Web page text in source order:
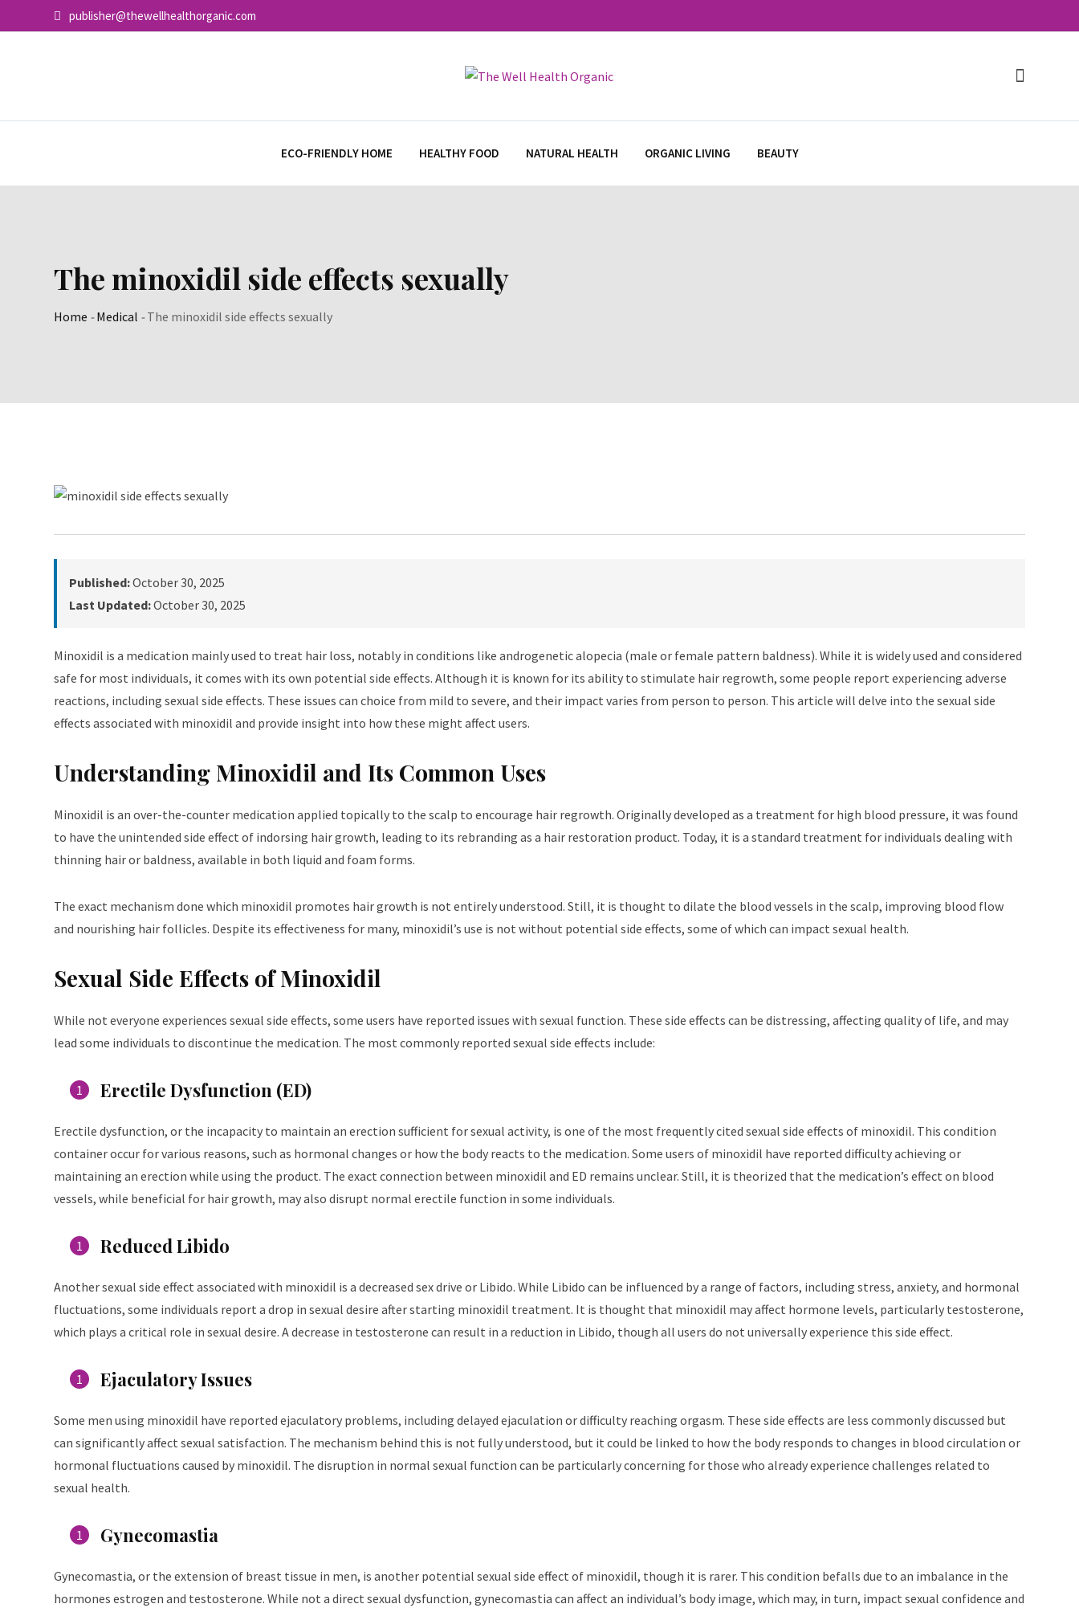
to
publisher@thewellhealthorganic.com
ECO-FRIENDLY HOME HEALTHY FOOD NATURAL HEALTH ORGANIC LIVING BEAUTY
The minoxidil side effects sexually
Home -Medical -The minoxidil side effects sexually
Published:October 30, 2025
Last Updated:October 30, 2025
Minoxidil is a medication mainly used to treat hair loss, notably in conditions like androgenetic alopecia (male or female pattern baldness). While it is widely used and considered
safe for most individuals, it comes with its own potential side effects. Although it is known for its ability to stimulate hair regrowth, some people report experiencing adverse
reactions, including sexual side effects. These issues can choice from mild to severe, and their impact varies from person to person. This article will delve into the sexual side
effects associated with minoxidil and provide insight into how these might affect users.
Understanding Minoxidil and Its Common Uses
Minoxidil is an over-the-counter medication applied topically to the scalp to encourage hair regrowth. Originally developed as a treatment for high blood pressure, it was found
to have the unintended side effect of indorsing hair growth, leading to its rebranding as a hair restoration product. Today, it is a standard treatment for individuals dealing with
thinning hair or baldness, available in both liquid and foam forms.
The exact mechanism done which minoxidil promotes hair growth is not entirely understood. Still, it is thought to dilate the blood vessels in the scalp, improving blood flow
and nourishing hair follicles. Despite its effectiveness for many, minoxidil’s use is not without potential side effects, some of which can impact sexual health.
Sexual Side Effects of Minoxidil
While not everyone experiences sexual side effects, some users have reported issues with sexual function. These side effects can be distressing, affecting quality of life, and may
lead some individuals to discontinue the medication. The most commonly reported sexual side effects include:
Erectile Dysfunction (ED)
Erectile dysfunction, or the incapacity to maintain an erection sufficient for sexual activity, is one of the most frequently cited sexual side effects of minoxidil. This condition
container occur for various reasons, such as hormonal changes or how the body reacts to the medication. Some users of minoxidil have reported difficulty achieving or
maintaining an erection while using the product. The exact connection between minoxidil and ED remains unclear. Still, it is theorized that the medication’s effect on blood
vessels, while beneficial for hair growth, may also disrupt normal erectile function in some individuals.
Reduced Libido
Another sexual side effect associated with minoxidil is a decreased sex drive or Libido. While Libido can be influenced by a range of factors, including stress, anxiety, and hormonal
fluctuations, some individuals report a drop in sexual desire after starting minoxidil treatment. It is thought that minoxidil may affect hormone levels, particularly testosterone,
which plays a critical role in sexual desire. A decrease in testosterone can result in a reduction in Libido, though all users do not universally experience this side effect.
Ejaculatory Issues
Some men using minoxidil have reported ejaculatory problems, including delayed ejaculation or difficulty reaching orgasm. These side effects are less commonly discussed but
can significantly affect sexual satisfaction. The mechanism behind this is not fully understood, but it could be linked to how the body responds to changes in blood circulation or
hormonal fluctuations caused by minoxidil. The disruption in normal sexual function can be particularly concerning for those who already experience challenges related to
sexual health.
Gynecomastia
Gynecomastia, or the extension of breast tissue in men, is another potential sexual side effect of minoxidil, though it is rarer. This condition befalls due to an imbalance in the
hormones estrogen and testosterone. While not a direct sexual dysfunction, gynecomastia can affect an individual’s body image, which may, in turn, impact sexual confidence and